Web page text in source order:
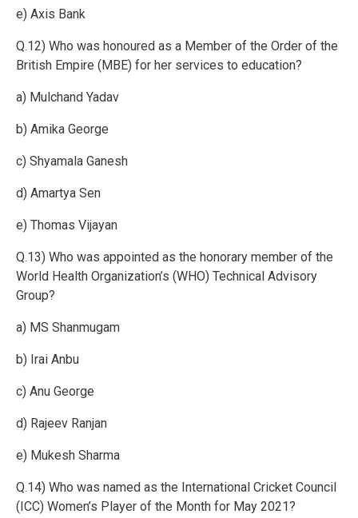
e) Axis Bank
Q.12) Who was honoured as a Member of the Order of the
British Empire (MBE) for her services to education?
a) Mulchand Yadav
b) Amika George
c) Shyamala Ganesh
d) Amartya Sen
e) Thomas Vijayan
Q.13) Who was appointed as the honorary member of the
World Health Organization’s (WHO) Technical Advisory
Group?
a) MS Shanmugam
b) Irai Anbu
c) Anu George
d) Rajeev Ranjan
e) Mukesh Sharma
Q.14) Who was named as the International Cricket Council
(ICC) Women’s Player of the Month for May 2021?